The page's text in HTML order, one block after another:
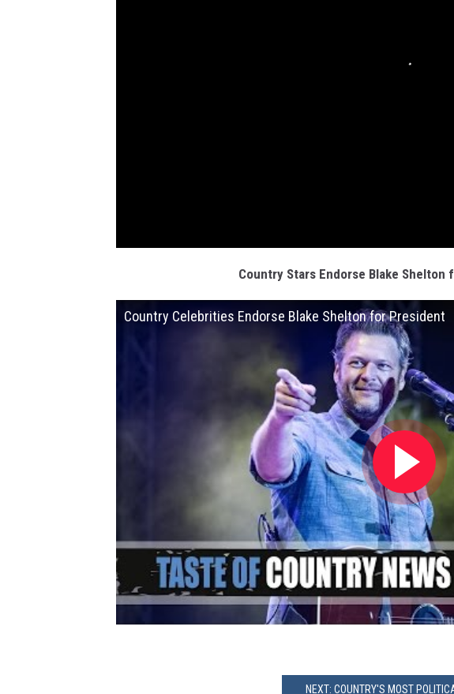
Country Stars Endorse Blake Shelton
Country Celebrities Endorse Blake Shelton for President
NEXT: COUNTRY'S MOST